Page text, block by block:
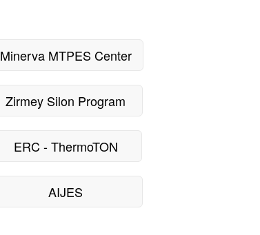
Minerva MTPES Center
Zirmey Silon Program
ERC - ThermoTON
AIJES